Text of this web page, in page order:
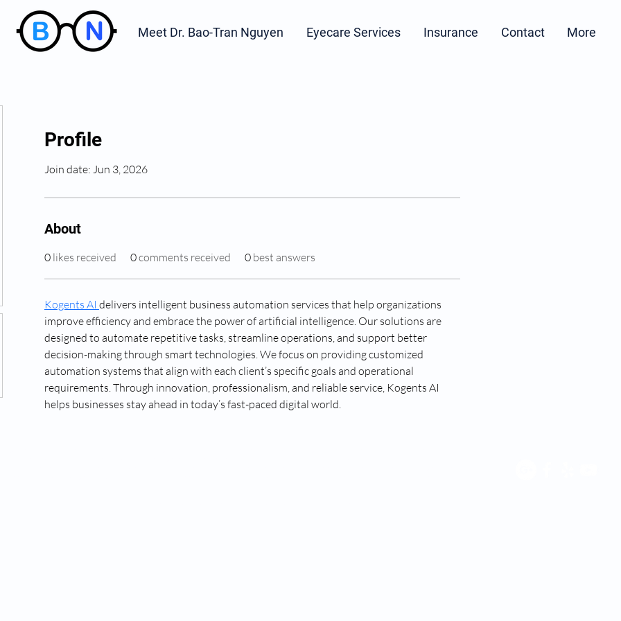
Meet Dr. Bao-Tran Nguyen Eyecare Services Insurance Contact More
Profile
Join date: Jun 3, 2026
About
0 likes received 0comments received 0 best answers
Kogents AI delivers intelligent business automation services that help organizations
improve efficiency and embrace the power of artificial intelligence. Our solutions are
designed to automate repetitive tasks, streamline operations, and support better
decision-making through smart technologies. We focus on providing customized
automation systems that align with each client’s specific goals and operational
requirements. Through innovation, professionalism, and reliable service, Kogents AI
helps businesses stay ahead in today’s fast-paced digital world.